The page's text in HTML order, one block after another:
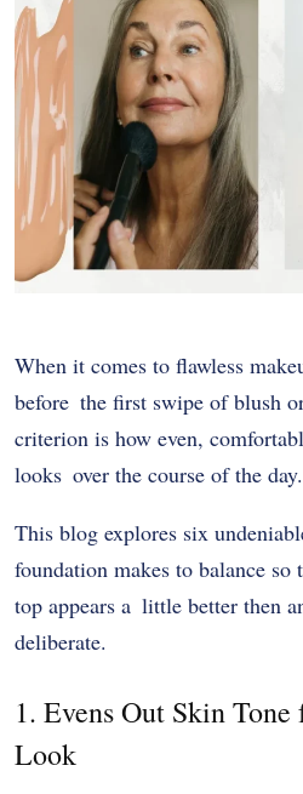
When it comes to flawless
before the first swipe of blush
criterion is how even,
looks over the course of the day.
This blog explores six
foundation makes to balance
top appears a little better then
deliberate.
1. Evens Out Skin
Look